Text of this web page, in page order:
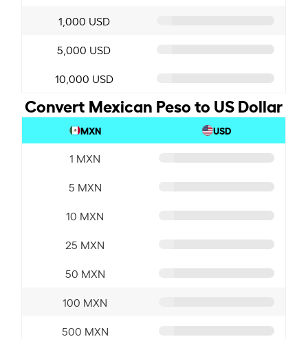
1,000 USD
5,000 USD
10,000 USD
Convert Mexican Peso to US Dollar
MXN USD
1 MXN
5 MXN
10 MXN
25 MXN
50 MXN
100 MXN
500 MXN